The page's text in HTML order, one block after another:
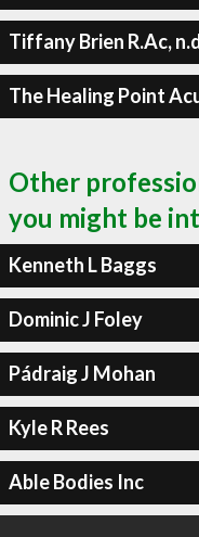
Tiffany Brien R.Ac,
The Healing Point
Other
you might be
Kenneth L Baggs
Dominic J Foley
Pádraig J Mohan
Kyle R Rees
Able Bodies Inc